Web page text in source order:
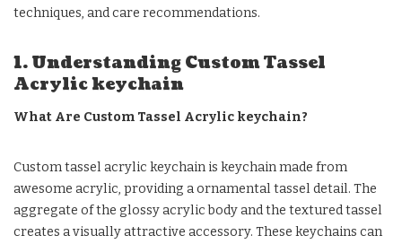
techniques, and care recommendations.
1. Understanding Custom Tassel
Acrylic keychain
What Are Custom Tassel Acrylic keychain?
Custom tassel acrylic keychain is keychain made from
awesome acrylic, providing a ornamental tassel detail. The
aggregate of the glossy acrylic body and the textured tassel
creates a visually attractive accessory. These keychains can